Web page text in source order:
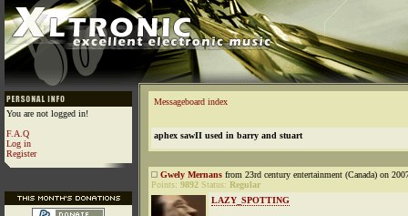
You are not logged in!
F.A.Q
Log in
Register
Messageboard index
aphex sawII used in barry and stuart
Gwely Mernans from 23rd century entertainment (Canada) on
Points: 9892 Status: Regular
LAZY_SPOTTING